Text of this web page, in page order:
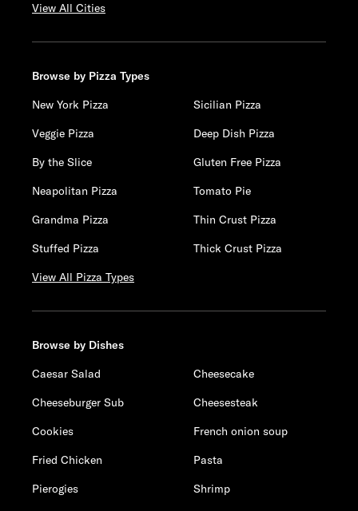
View All Cities
Browse by Pizza Types
New York Pizza
Sicilian Pizza
Veggie Pizza
Deep Dish Pizza
By the Slice
Gluten Free Pizza
Neapolitan Pizza
Tomato Pie
Grandma Pizza
Thin Crust Pizza
Stuffed Pizza
Thick Crust Pizza
View All Pizza Types
Browse by Dishes
Caesar Salad
Cheesecake
Cheeseburger Sub
Cheesesteak
Cookies
French onion soup
Fried Chicken
Pasta
Pierogies
Shrimp